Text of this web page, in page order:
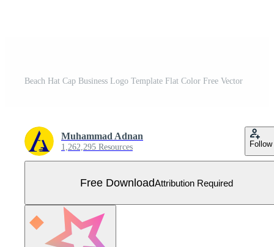
Beach Hat Cap Business Logo Template Flat Color Free Vector
Muhammad Adnan
1,262,295 Resources Follow
Free DownloadAttribution Required